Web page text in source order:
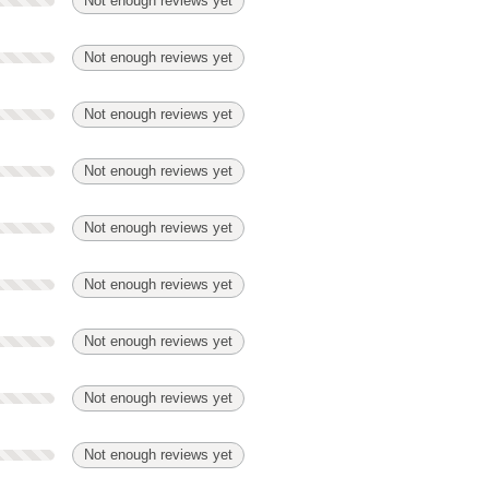
Not enough reviews yet
Not enough reviews yet
Not enough reviews yet
Not enough reviews yet
Not enough reviews yet
Not enough reviews yet
Not enough reviews yet
Not enough reviews yet